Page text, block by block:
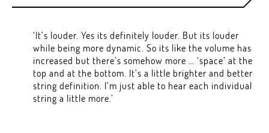
‘It’s louder. Yes its definitely louder. But its louder
while being more dynamic. So its like the volume has
increased but there’s somehow more … ‘space’ at the
top and at the bottom. It’s a little brighter and better
string definition. I’m just able to hear each individual
string a little more.’